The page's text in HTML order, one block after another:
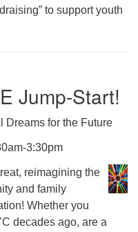
to support youth
Jump-Start!
Dreams for the Future
3:30pm
reimagining the
and family
Whether you
decades ago, are a